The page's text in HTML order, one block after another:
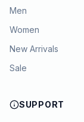
Men
Women
New Arrivals
Sale
SUPPORT